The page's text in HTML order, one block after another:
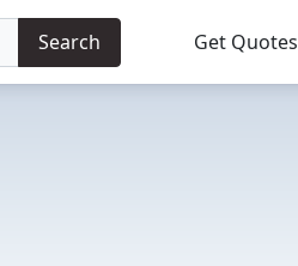
Search Get Quotes